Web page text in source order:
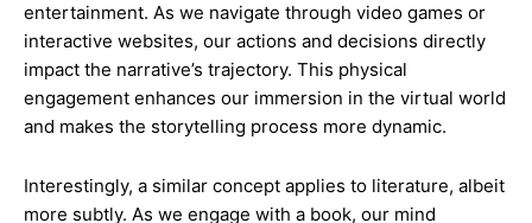
entertainment. As we navigate through video games or
interactive websites, our actions and decisions directly
impact the narrative’s trajectory. This physical
engagement enhances our immersion in the virtual world
and makes the storytelling process more dynamic.
Interestingly, a similar concept applies to literature, albeit
more subtly. As we engage with a book, our mind